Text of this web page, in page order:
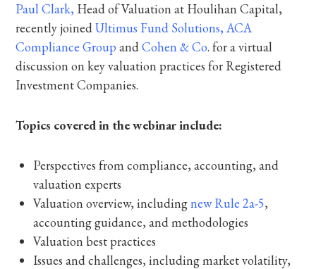
Paul Clark, Head of Valuation at Houlihan Capital,
recently joinedUltimus Fund Solutions, ACA
Compliance GroupandCohen & Co. for a virtual
discussion on key valuation practices for Registered
Investment Companies.
Topics covered in the webinar include:
Perspectives from compliance, accounting, and
valuation experts
Valuation overview, includingnew Rule 2a-5,
accounting guidance, and methodologies
Valuation best practices
Issues and challenges, including market volatility,